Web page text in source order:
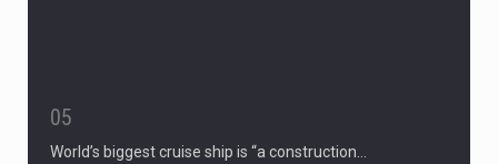
05
World’s biggest cruise ship is “a construction…